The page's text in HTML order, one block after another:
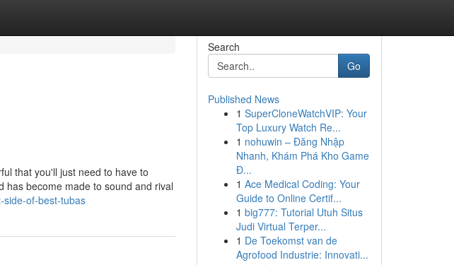
that you'll just need to have to
has become made to sound and rival
side-of-best-tubas
Search
Go
Published News
1 SuperCloneWatchVIP: Your
Top Luxury Watch Re...
1 nohuwin – Đăng Nhập
Nhanh, Khám Phá Kho Game
Đ...
1 Ace Medical Coding: Your
Guide to Online Certif...
1 big777: Tutorial Utuh Situs
Judi Virtual Terper...
1 De Toekomst van de
Agrofood Industrie: Innovati...